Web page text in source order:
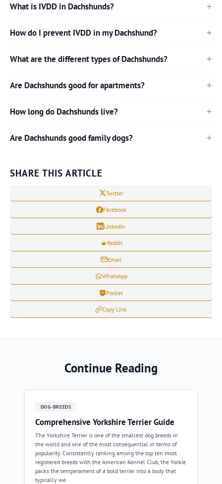
What is IVDD in Dachshunds?
How do I prevent IVDD in my Dachshund?
What are the different types of Dachshunds?
Are Dachshunds good for apartments?
How long do Dachshunds live?
Are Dachshunds good family dogs?
SHARE THIS ARTICLE
Twitter
Facebook
LinkedIn
Reddit
Email
WhatsApp
Pocket
Copy Link
Continue Reading
DOG-BREEDS
Comprehensive Yorkshire Terrier Guide
The Yorkshire Terrier is one of the smallest dog breeds in
the world and one of the most consequential in terms of
popularity. Consistently ranking among the top ten most
registered breeds with the American Kennel Club, the Yorkie
packs the temperament of a bold terrier into a body that
typically we